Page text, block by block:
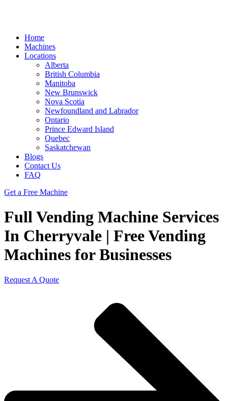
Home
Machines
Locations
Alberta
British Columbia
Manitoba
New Brunswick
Nova Scotia
Newfoundland and Labrador
Ontario
Prince Edward Island
Quebec
Saskatchewan
Blogs
Contact Us
FAQ
Get a Free Machine
Full Vending Machine Services
In Cherryvale | Free Vending
Machines for Businesses
Request A Quote